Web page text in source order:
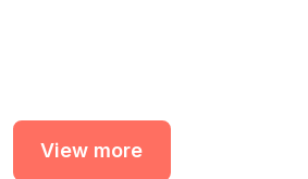
View more